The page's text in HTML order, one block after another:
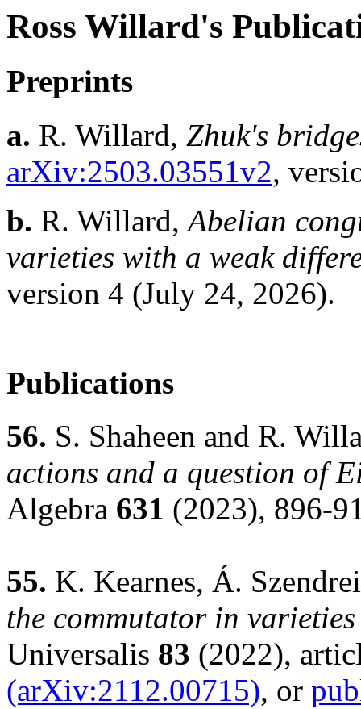
Ross Willard's
Preprints
a. R. Willard, Zhuk's
arXiv:2503.03551v2,
b. R. Willard, Abelian
varieties with a weak
version 4 (July 24, 2026).
Publications
56. S. Shaheen and R.
actions and a question of
Algebra 631 (2023), 896-
55. K. Kearnes, Á.
the commutator in
Universalis 83 (2022),
(arXiv:2112.00715), or